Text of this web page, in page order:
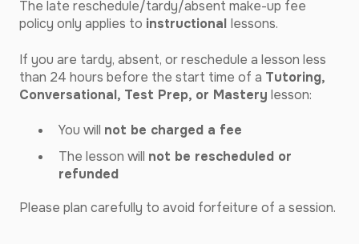
The late reschedule/tardy/absent make-up fee
policy only applies to instructional lessons.
If you are tardy, absent, or reschedule a lesson less
than 24 hours before the start time of a Tutoring,
Conversational, Test Prep, or Mastery lesson:
You will not be charged a fee
The lesson will not be rescheduled or
refunded
Please plan carefully to avoid forfeiture of a session.